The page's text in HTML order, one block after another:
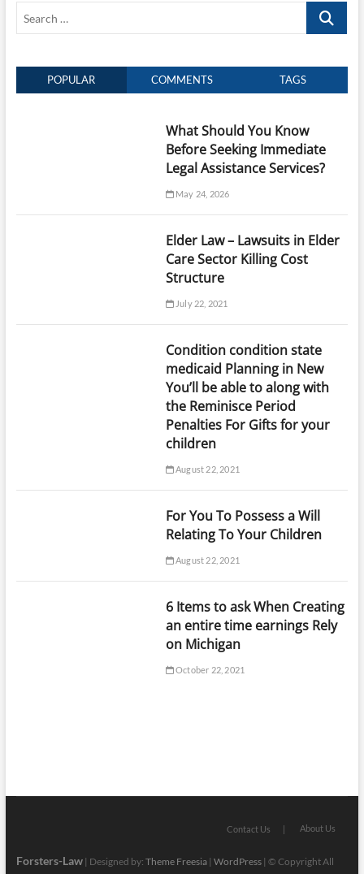
Search
POPULAR COMMENTS TAGS
What Should You Know
Before Seeking Immediate
Legal Assistance Services?
May 24, 2026
Elder Law – Lawsuits in Elder
Care Sector Killing Cost
Structure
July 22, 2021
Condition condition state
medicaid Planning in New
You’ll be able to along with
the Reminisce Period
Penalties For Gifts for your
children
August 22, 2021
For You To Possess a Will
Relating To Your Children
August 22, 2021
6 Items to ask When Creating
an entire time earnings Rely
on Michigan
October 22, 2021
Contact Us About Us
Forsters-Law| Designed by: Theme Freesia| WordPress| © Copyright All